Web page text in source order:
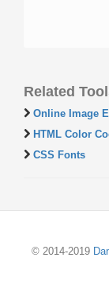
Related
Online Image
HTML Color
CSS Fonts
© 2014-2019